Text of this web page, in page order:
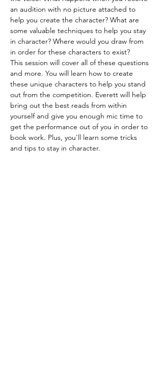
an audition with no picture attached to
help you create the character? What are
some valuable techniques to help you stay
in character? Where would you draw from
in order for these characters to exist?
This session will cover all of these questions
and more. You will learn how to create
these unique characters to help you stand
out from the competition. Everett will help
bring out the best reads from within
yourself and give you enough mic time to
get the performance out of you in order to
book work. Plus, you'll learn some tricks
and tips to stay in character.